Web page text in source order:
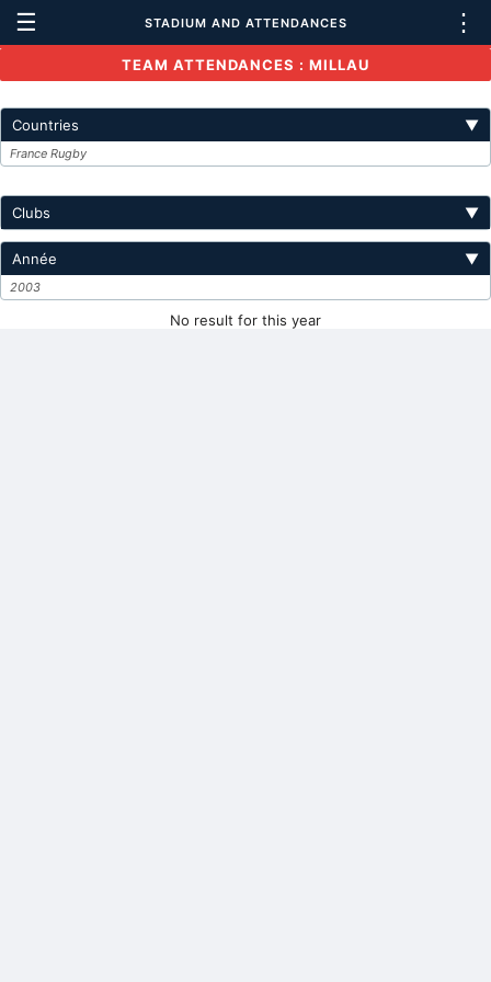
☰ STADIUM AND ATTENDANCES ⋮
TEAM ATTENDANCES : MILLAU
Countries ▼
France Rugby
Clubs ▼
Année ▼
2003
No result for this year